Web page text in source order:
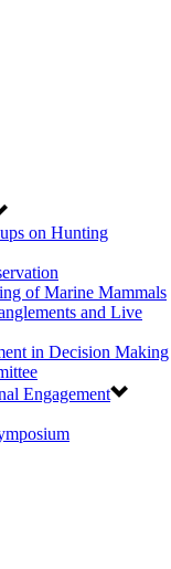
on Hunting
of Marine Mammals
and Live
in Decision Making
Engagement